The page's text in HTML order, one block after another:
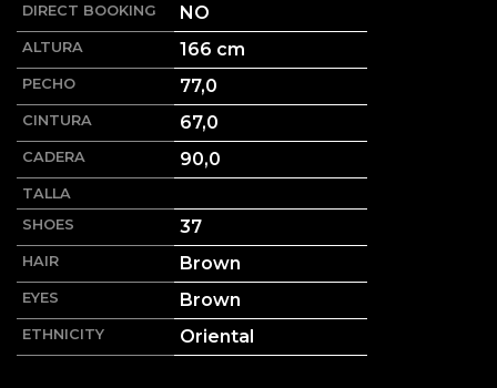
DIRECT BOOKING NO
ALTURA 166 cm
PECHO 77,0
CINTURA 67,0
CADERA 90,0
TALLA
SHOES
37
HAIR Brown
EYES Brown
ETHNICITY Oriental